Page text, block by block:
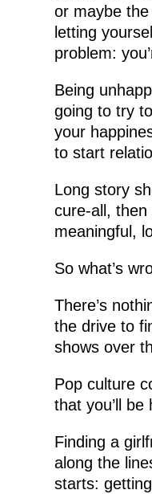
or maybe
letting
problem:
Being
going to try
your
to start
Long story
cure-all, then
meaningful,
So what’s
There’s
the drive to
shows over
Pop culture
that you’ll
Finding a
along the
starts: